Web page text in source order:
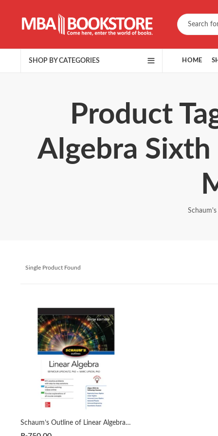
SHOP BY CATEGORIES HOME
Product
Algebra
Single Product Found
Schaum’s Outline of Linear Algebra Sixth Edition by Seymour Lipschutz | Marc Lipson